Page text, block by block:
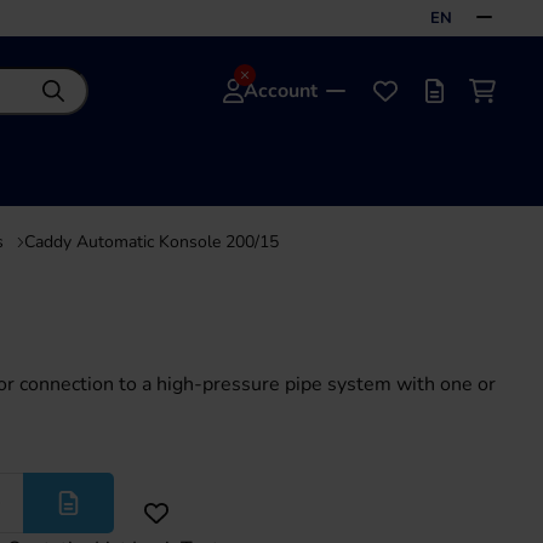
EN
Search Account
Favourites
Offer list
Caddy Automatic Konsole 200/15
connection to a high-pressure pipe system with one or